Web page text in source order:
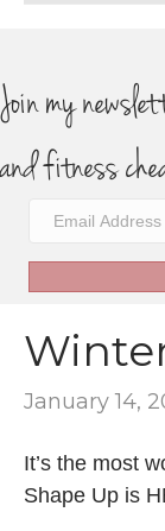
Join my
and fitness
January 14,
It’s the most
Shape Up is